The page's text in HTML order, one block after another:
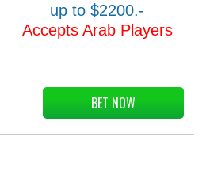
up to $2200.-
Accepts Arab Players
BET NOW